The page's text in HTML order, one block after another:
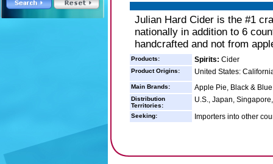
Julian Hard Cider is the #1
nationally in addition to 6
handcrafted and not from
Products: Spirits: Cider
Product Origins: United States:
Main Brands: Apple Pie, Black &
Distribution
Territories:
U.S., Japan,
Seeking: Importers into other